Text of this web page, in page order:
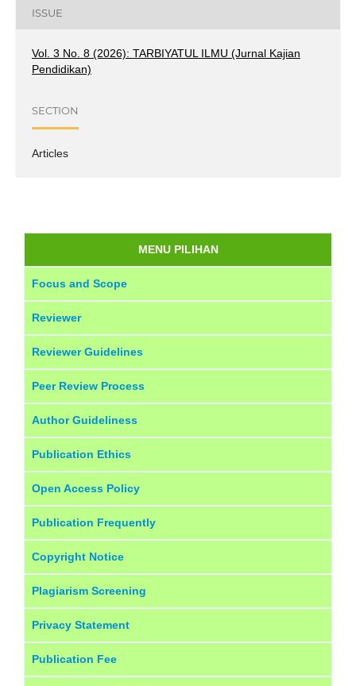
ISSUE
Vol. 3 No. 8 (2026): TARBIYATUL ILMU (Jurnal Kajian
Pendidikan)
SECTION
Articles
MENU PILIHAN
Focus and Scope
Reviewer
Reviewer Guidelines
Peer Review Process
Author Guideliness
Publication Ethics
Open Access Policy
Publication Frequently
Copyright Notice
Plagiarism Screening
Privacy Statement
Publication Fee